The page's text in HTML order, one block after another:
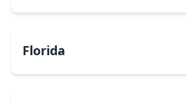
Florida